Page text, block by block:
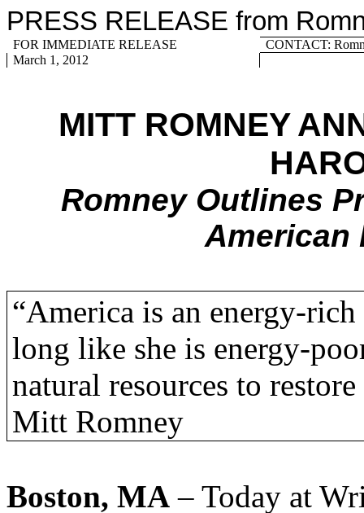
PRESS RELEASE from
FOR IMMEDIATE RELEASE
CONTACT:
March 1, 2012
MITT ROMNEY
Romney Outlines
American
“America is an energy-
long like she is energy-
natural resources to
Mitt Romney
Boston, MA – Today at